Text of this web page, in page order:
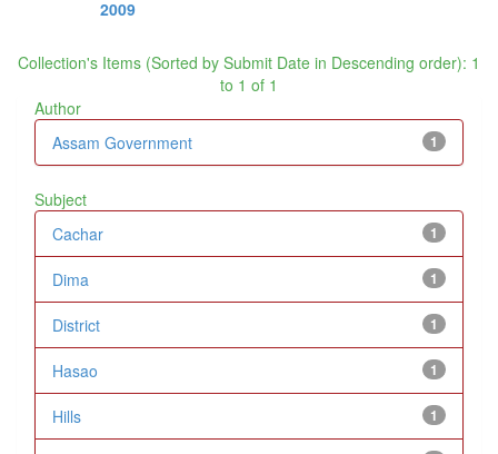
2009
Collection's Items (Sorted by Submit Date in Descending order): 1
to 1 of 1
Author
1
Assam Government
Subject
1
Cachar
1
Dima
1
District
1
Hasao
1
Hills